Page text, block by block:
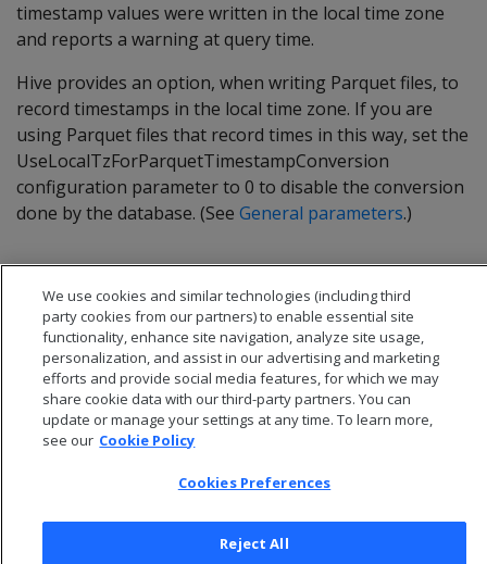
timestamp values were written in the local time zone
and reports a warning at query time.
Hive provides an option, when writing Parquet files, to
record timestamps in the local time zone. If you are
using Parquet files that record times in this way, set the
UseLocalTzForParquetTimestampConversion
configuration parameter to 0 to disable the conversion
done by the database. (See General parameters.)
Privacy Policy
We use cookies and similar technologies (including third
party cookies from our partners) to enable essential site
functionality, enhance site navigation, analyze site usage,
personalization, and assist in our advertising and marketing
efforts and provide social media features, for which we may
share cookie data with our third-party partners. You can
update or manage your settings at any time. To learn more,
see our Cookie Policy
Cookies Preferences
Reject All